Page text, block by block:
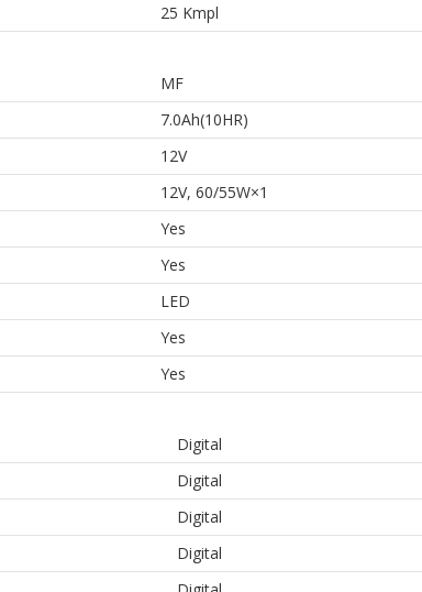
25 Kmpl
MF
7.0Ah(10HR)
12V
12V, 60/55W×1
Yes
Yes
LED
Yes
Yes
Digital
Digital
Digital
Digital